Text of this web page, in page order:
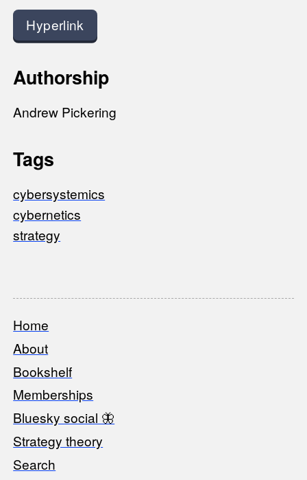
Hyperlink
Authorship
Andrew Pickering
Tags
cybersystemics
cybernetics
strategy
Footer
Home
About
Bookshelf
Memberships
Bluesky social 🦋
Strategy theory
Search